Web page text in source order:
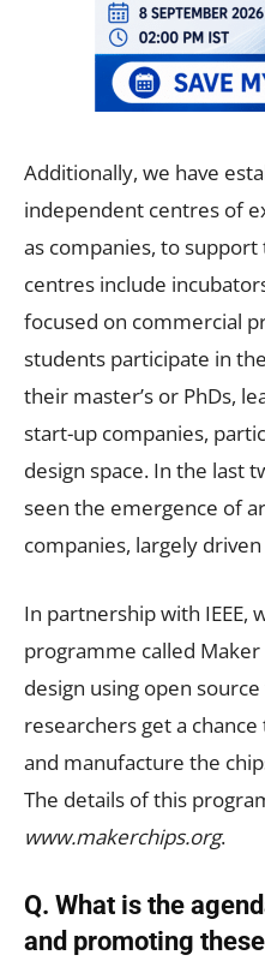
Additionally, we have
independent centres of
as companies, to
centres include
focused on commercial
students participate in
their master’s or PhDs,
start-up companies,
design space. In the last
seen the emergence of
companies, largely
In partnership with IEEE,
programme called Maker
design using open
researchers get a
and manufacture the
The details of this
www.makerchips.org.
Q. What is the
and promoting